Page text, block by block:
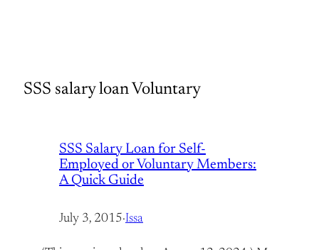
SSS salary loan Voluntary
SSS Salary Loan for Self-
Employed or Voluntary Members:
A Quick Guide
July 3, 2015·Issa